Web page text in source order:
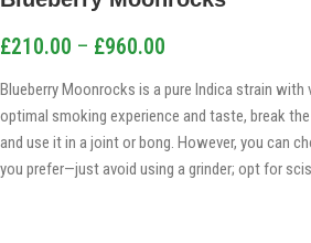
£210.00 – £960.00
Blueberry Moonrocks is a pure Indica strain with
optimal smoking experience and taste, break
and use it in a joint or bong. However, you can
you prefer—just avoid using a grinder; opt for